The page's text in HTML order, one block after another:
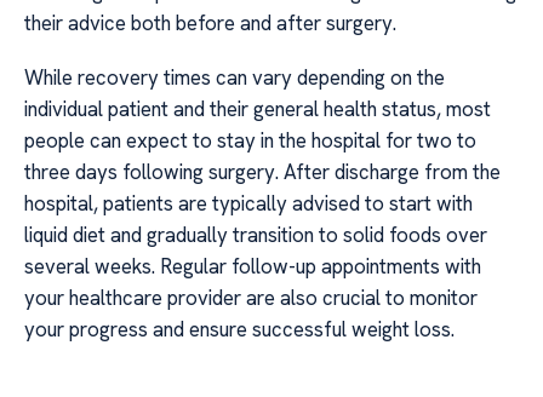
their advice both before and after surgery.
While recovery times can vary depending on the
individual patient and their general health status, most
people can expect to stay in the hospital for two to
three days following surgery. After discharge from the
hospital, patients are typically advised to start with
liquid diet and gradually transition to solid foods over
several weeks. Regular follow-up appointments with
your healthcare provider are also crucial to monitor
your progress and ensure successful weight loss.